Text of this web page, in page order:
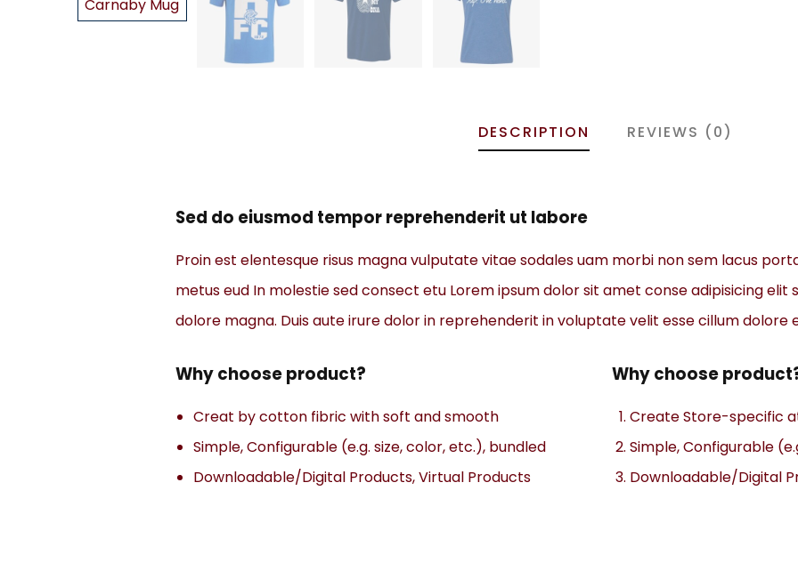
DESCRIPTION REVIEWS (0)
Sed do eiusmod tempor reprehenderit ut labore
Proin est elentesque risus magna vulputate vitae sodales uam morbi non sem lacus
metus eud In molestie sed consect etu Lorem ipsum dolor sit amet conse adipisicing elit
dolore magna. Duis aute irure dolor in reprehenderit in voluptate velit esse cillum dolore
Why choose product?
Creat by cotton fibric with soft and smooth
Simple, Configurable (e.g. size, color, etc.), bundled
Downloadable/Digital Products, Virtual Products
Why choose
Create Store-specific
Simple, Configurable
Downloadable/Digital